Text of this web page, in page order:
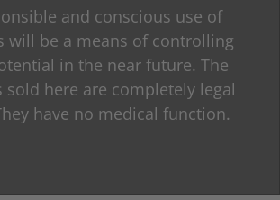
and conscious use of
will be a means of controlling
in the near future. The
sold here are completely legal
have no medical function.